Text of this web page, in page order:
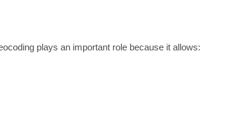
plays an important role because it allows: